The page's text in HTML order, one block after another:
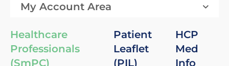
My Account Area
Healthcare
Professionals
(SmPC)
Patient
Leaflet
(PIL)
HCP
Med
Info